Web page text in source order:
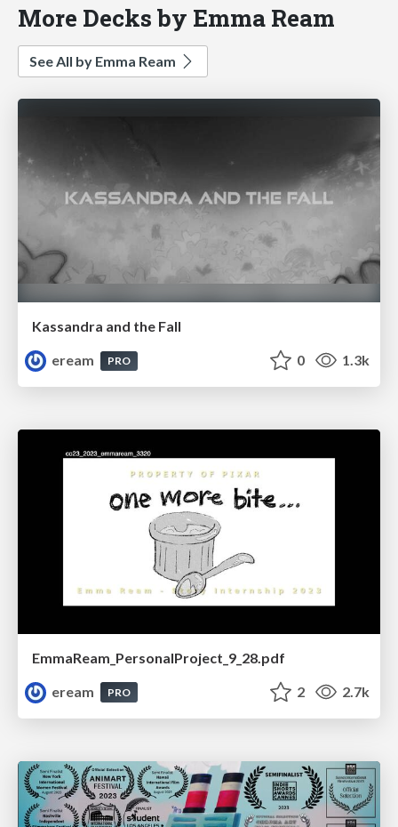
More Decks by Emma Ream
See All by Emma Ream
Kassandra and the Fall
eream
PRO 0 1.3k
EmmaReam_PersonalProject_9_28.pdf
eream
PRO 2 2.7k